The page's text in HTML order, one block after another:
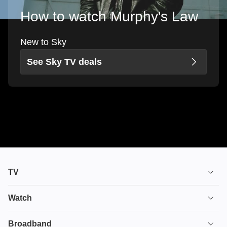
How to watch Murphy's Law
New to Sky
See Sky TV deals
TV
TV plans
Watch
House of the Dragon
Broadband